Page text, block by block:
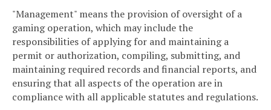
"Management" means the provision of oversight of a
gaming operation, which may include the
responsibilities of applying for and maintaining a
permit or authorization, compiling, submitting, and
maintaining required records and financial reports, and
ensuring that all aspects of the operation are in
compliance with all applicable statutes and regulations.